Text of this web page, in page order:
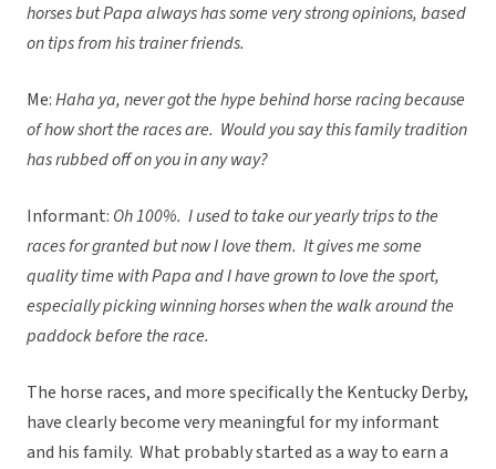
horses but Papa always has some very strong opinions, based
on tips from his trainer friends.
Me:Haha ya, never got the hype behind horse racing because
of how short the races are. Would you say this family tradition
has rubbed off on you in any way?
Informant: Oh 100%. I used to take our yearly trips to the
races for granted but now I love them. It gives me some
quality time with Papa and I have grown to love the sport,
especially picking winning horses when the walk around the
paddock before the race.
The horse races, and more specifically the Kentucky Derby,
have clearly become very meaningful for my informant
and his family. What probably started as a way to earn a